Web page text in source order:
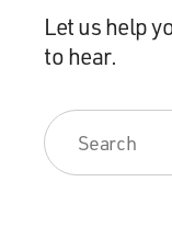
Let us help
to hear.